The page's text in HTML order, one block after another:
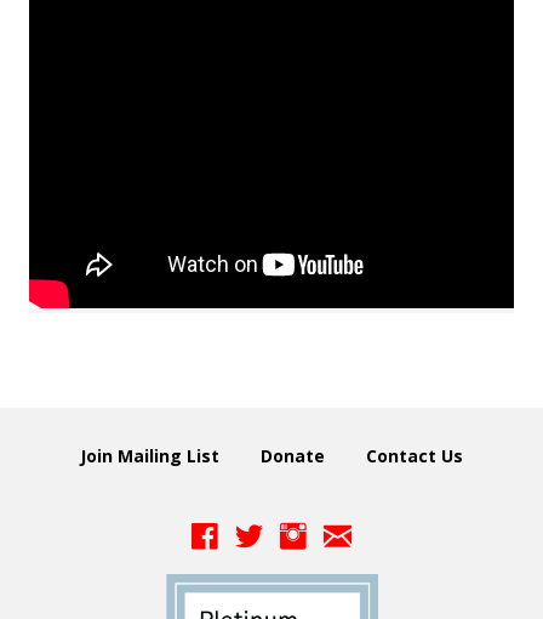
Join Mailing List Donate Contact Us